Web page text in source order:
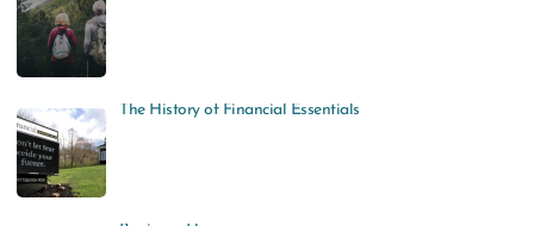
The History of Financial Essentials